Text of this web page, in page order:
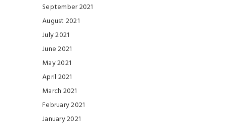
September 2021
August 2021
July 2021
June 2021
May 2021
April 2021
March 2021
February 2021
January 2021